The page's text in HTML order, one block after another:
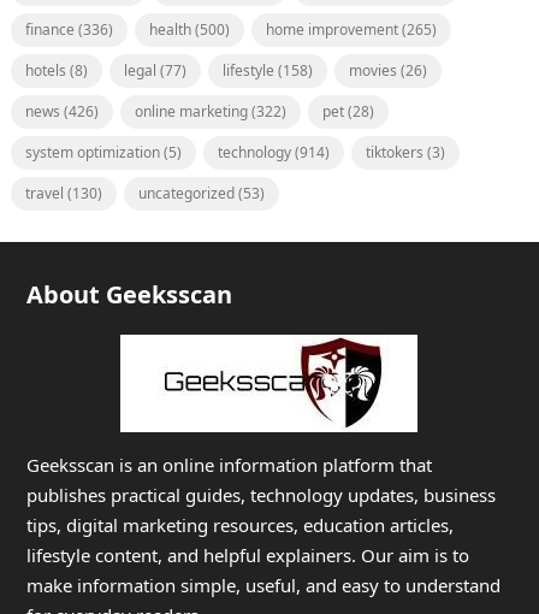
finance (336) health(500) home improvement(265)
hotels (8) legal (77) lifestyle (158) movies (26)
news (426) online marketing(322) pet(28)
system optimization(5) technology(914) tiktokers (3)
travel (130) uncategorized(53)
About Geeksscan
Geeksscan is an online information platform that
publishes practical guides, technology updates, business
tips, digital marketing resources, education articles,
lifestyle content, and helpful explainers. Our aim is to
make information simple, useful, and easy to understand